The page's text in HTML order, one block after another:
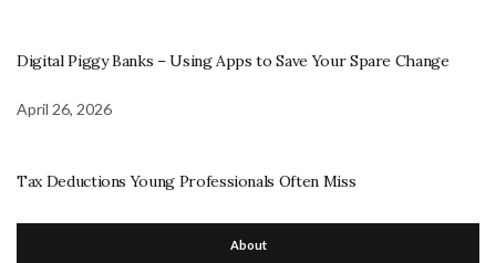
Digital Piggy Banks – Using Apps to Save Your Spare Change
April 26, 2026
Tax Deductions Young Professionals Often Miss
About